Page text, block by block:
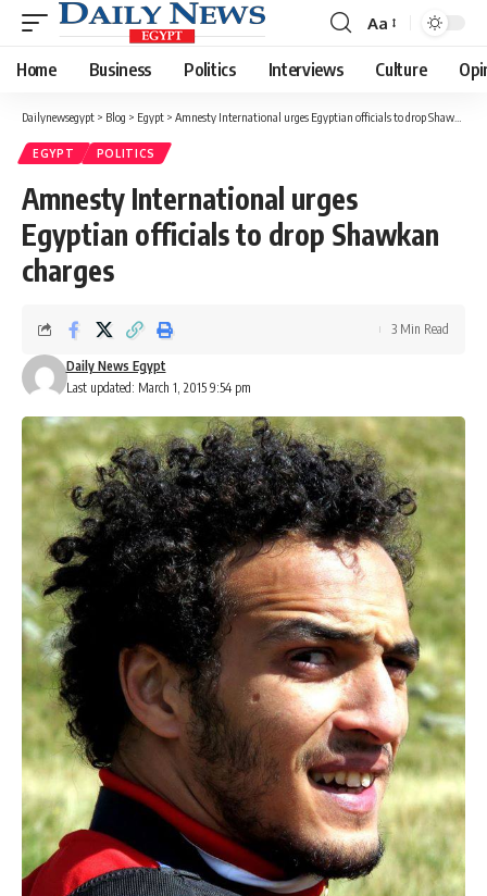
Font
Resizer
Aa
Home Business Politics Interviews Culture
Dailynewsegypt > Blog > Egypt > Amnesty International urges Egyptian officials to drop Shawkan charges
EGYPT POLITICS
Amnesty International urges
Egyptian officials to drop Shawkan
charges
Last updated: March 1, 2015 9:54 pm
Daily News Egypt
3 Min Read